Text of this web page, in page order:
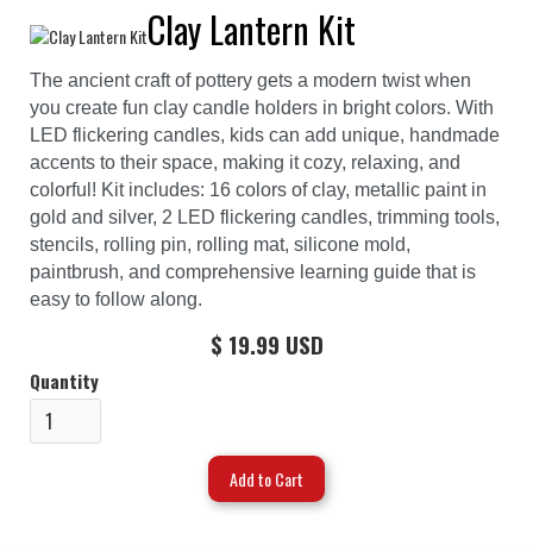
Clay Lantern Kit
The ancient craft of pottery gets a modern twist when
you create fun clay candle holders in bright colors. With
LED flickering candles, kids can add unique, handmade
accents to their space, making it cozy, relaxing, and
colorful! Kit includes: 16 colors of clay, metallic paint in
gold and silver, 2 LED flickering candles, trimming tools,
stencils, rolling pin, rolling mat, silicone mold,
paintbrush, and comprehensive learning guide that is
easy to follow along.
$ 19.99 USD
Quantity